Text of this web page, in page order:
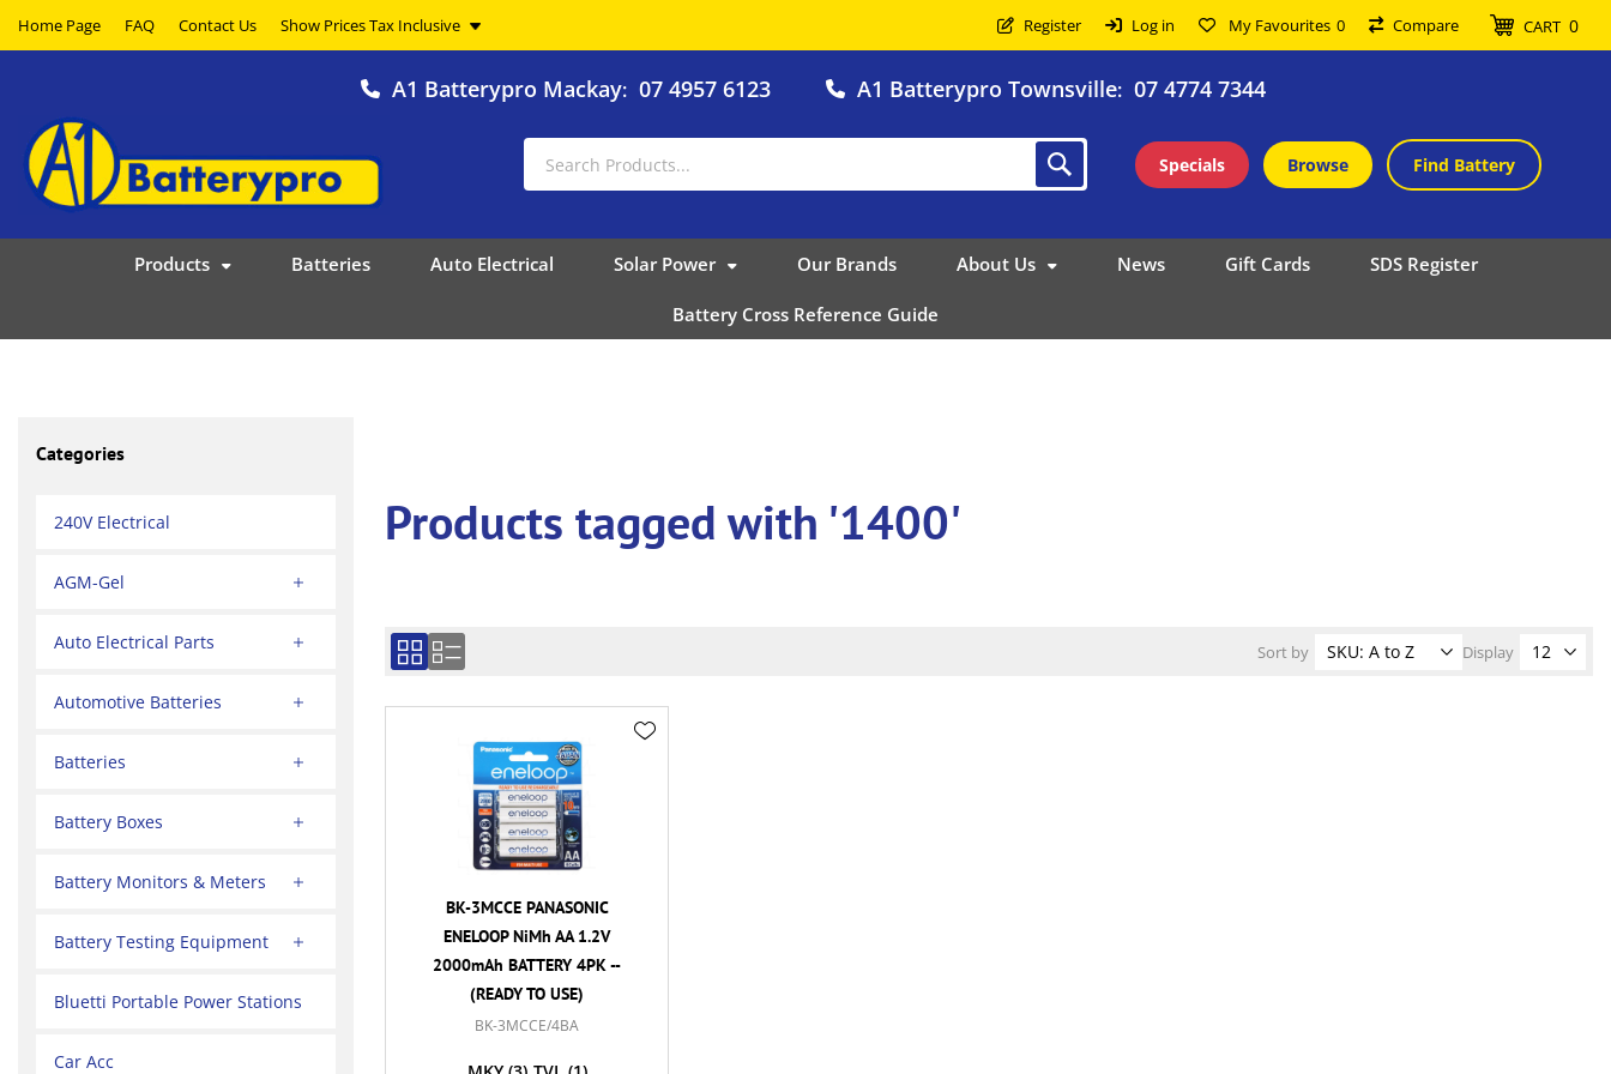
Home Page FAQ Contact Us Register Log in My Favourites 0 Compare CART 0
A1 Batterypro Mackay: 07 4957 6123 A1 Batterypro Townsville: 07 4774 7344
Specials Browse Find Battery
Products Batteries Auto Electrical Solar Power Our Brands About Us News Gift Cards SDS Register
Battery Cross Reference Guide
Categories
240V Electrical
AGM-Gel
Auto Electrical Parts
Automotive Batteries
Batteries
Battery Boxes
Battery Monitors & Meters
Battery Testing Equipment
Bluetti Portable Power Stations
Car Acc
Products tagged with '1400'
Sort by Display
BK-3MCCE PANASONIC
ENELOOP NiMh AA 1.2V
2000mAh BATTERY 4PK --
(READY TO USE)
BK-3MCCE/4BA